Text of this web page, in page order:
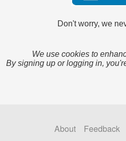
Don't worry, we
We use cookies to
By signing up or logging in,
About Feedback